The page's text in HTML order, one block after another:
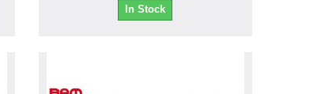
In Stock